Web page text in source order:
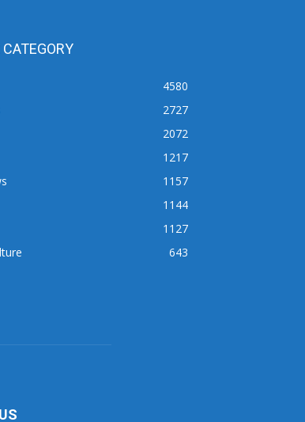
4580
2727
2072
1217
1157
1144
1127
643